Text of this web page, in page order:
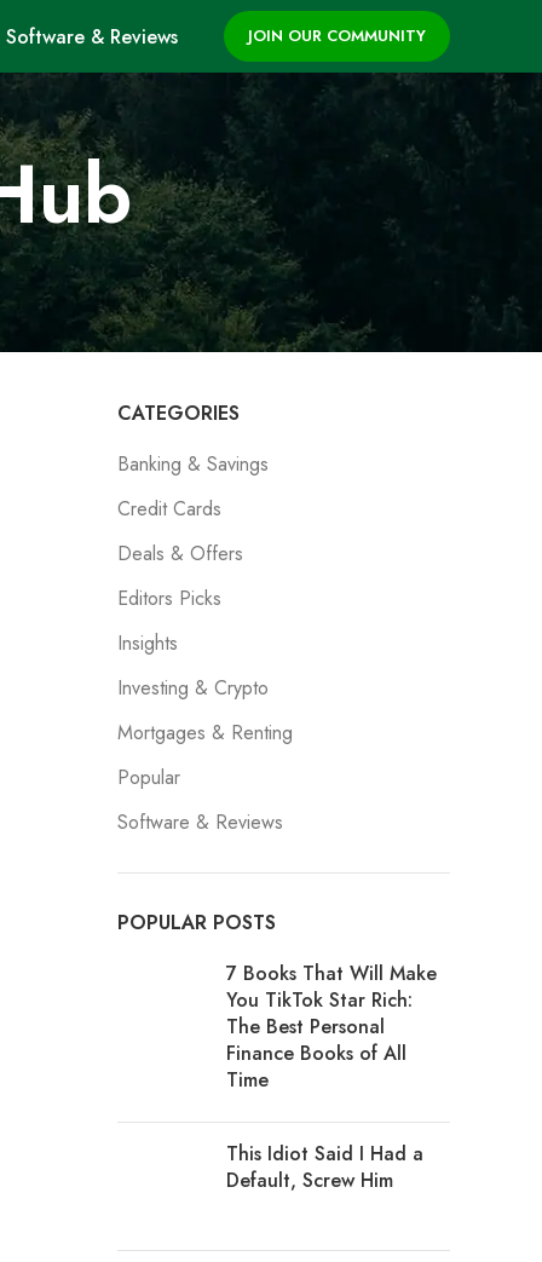
Software & Reviews JOIN OUR COMMUNITY
CATEGORIES
Banking & Savings
Credit Cards
Deals & Offers
Editors Picks
Insights
Investing & Crypto
Mortgages & Renting
Popular
Software & Reviews
POPULAR POSTS
7 Books That Will Make
You TikTok Star Rich:
The Best Personal
Finance Books of All
Time
This Idiot Said I Had a
Default, Screw Him